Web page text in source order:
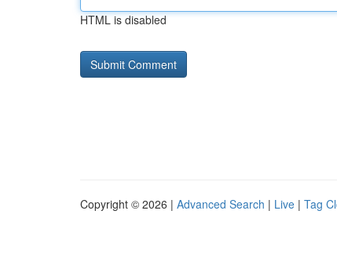
HTML is disabled
Copyright © 2026 | Advanced Search | Live | Tag